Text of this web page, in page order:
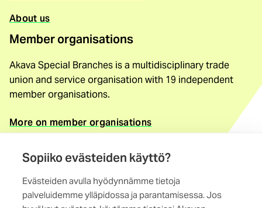
Sopiiko evästeiden käyttö?
Evästeiden avulla hyödynnämme tietoja
palveluidemme ylläpidossa ja parantamisessa. Jos
About us
Member organisations
Akava Special Branches is a multidisciplinary trade
union and service organisation with 19 independent
member organisations.
More on member organisations
Maistraatinportti 4 A, 6th storey
00240 Helsinki